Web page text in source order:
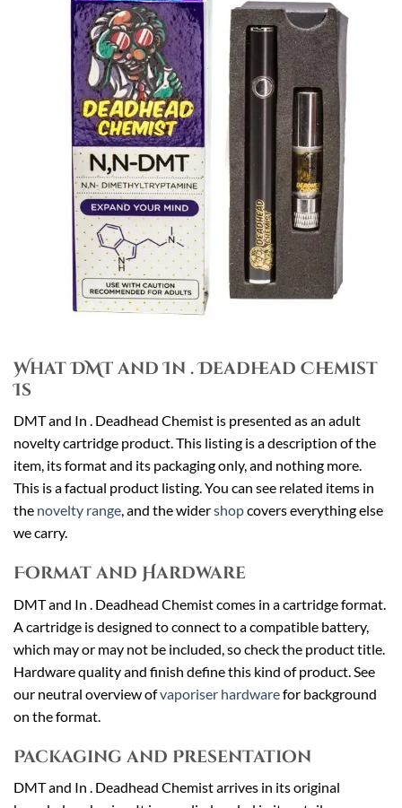
What DMT and In . Deadhead Chemist
Is
DMT and In . Deadhead Chemist is presented as an adult
novelty cartridge product. This listing is a description of the
item, its format and its packaging only, and nothing more.
This is a factual product listing. You can see related items in
the novelty range, and the widershopcovers everything else
we carry.
Format and Hardware
DMT and In . Deadhead Chemist comes in a cartridge format.
A cartridge is designed to connect to a compatible battery,
which may or may not be included, so check the product title.
Hardware quality and finish define this kind of product. See
our neutral overview ofvaporiser hardwarefor background
on the format.
Packaging and Presentation
DMT and In . Deadhead Chemist arrives in its original